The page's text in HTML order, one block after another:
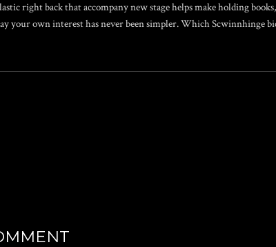
right back that accompany new stage helps make holding
your own interest has never been simpler. Which Scwinnhinge